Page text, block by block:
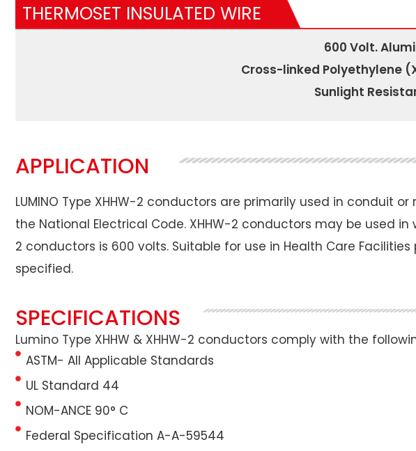
THERMOSET INSULATED WIRE
600 Volt.
Cross-linked Polyethylene
Sunlight
APPLICATION
LUMINO Type XHHW-2 conductors are primarily used in conduit
the National Electrical Code. XHHW-2 conductors may be used
2 conductors is 600 volts. Suitable for use in Health Care
specified.
SPECIFICATIONS
Lumino Type XHHW & XHHW-2 conductors comply with the
ASTM- All Applicable Standards
UL Standard 44
NOM-ANCE 90° C
Federal Specification A-A-59544